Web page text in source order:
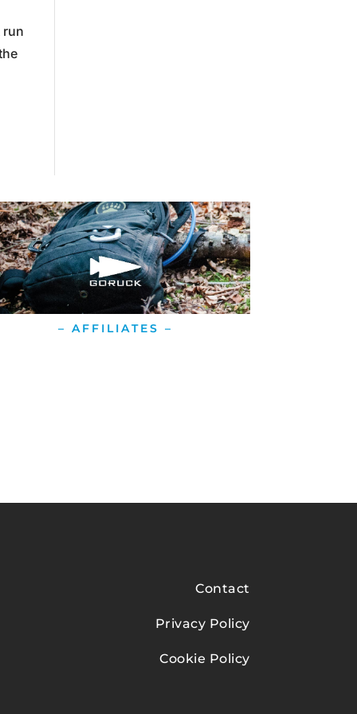
run
– AFFILIATES –
Contact
Privacy Policy
Cookie Policy